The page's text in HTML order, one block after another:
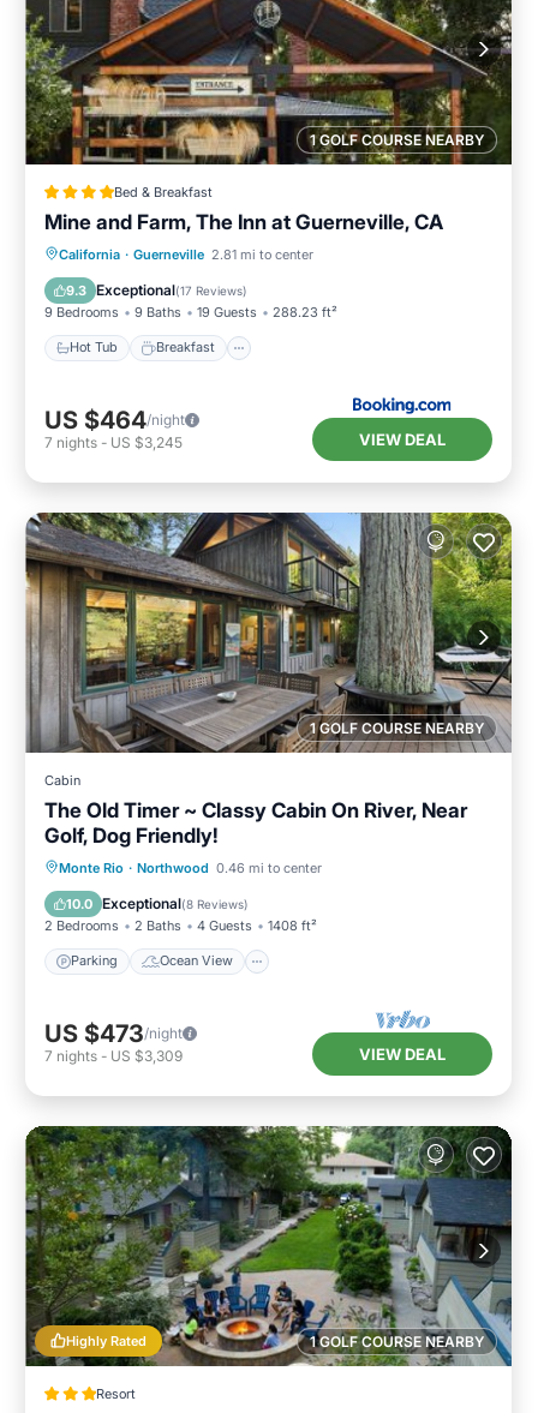
1 GOLF COURSE NEARBY
Bed & Breakfast
Mine and Farm, The Inn at Guerneville, CA
California · Guerneville 2.81 mi to center
9.3 Exceptional(17 Reviews)
9 Bedrooms 9 Baths 19 Guests 288.23 ft²
Hot Tub Breakfast
Hot Tub Breakfast
Parking
Spa
US $464/night
7 nights - US $3,245 VIEW DEAL
1 GOLF COURSE NEARBY
Cabin
The Old Timer ~ Classy Cabin On River, Near
Golf, Dog Friendly!
Monte Rio · Northwood 0.46 mi to center
10.0 Exceptional(8 Reviews)
2 Bedrooms 2 Baths 4 Guests 1408 ft²
Parking Ocean View
Parking
Ocean View
Balcony/Terrace
US $473/night
7 nights - US $3,309 VIEW DEAL
1 GOLF COURSE NEARBY
Highly Rated
Resort